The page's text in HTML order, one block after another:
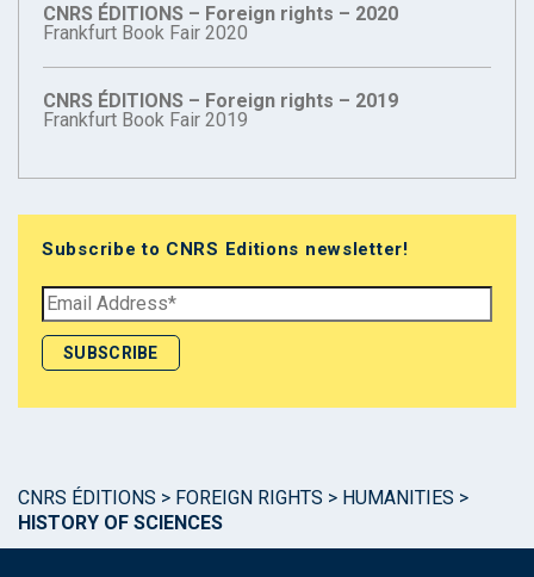
CNRS ÉDITIONS – Foreign rights – 2020
Frankfurt Book Fair 2020
CNRS ÉDITIONS – Foreign rights – 2019
Frankfurt Book Fair 2019
Subscribe to CNRS Editions newsletter!
CNRS ÉDITIONS > FOREIGN RIGHTS > HUMANITIES >
HISTORY OF SCIENCES